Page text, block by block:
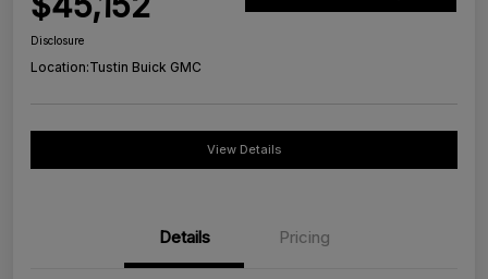
Disclosure
Location:Tustin Buick GMC
View Details
Details Pricing